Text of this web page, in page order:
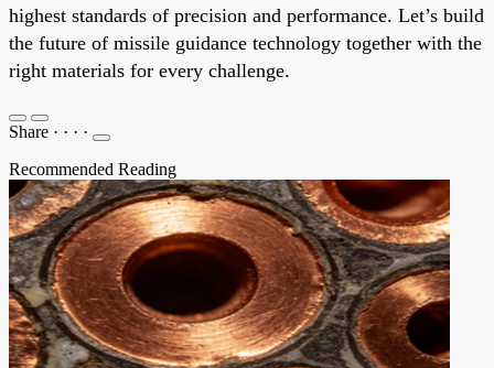
highest standards of precision and performance. Let’s build
the future of missile guidance technology together with the
right materials for every challenge.
Share · · · ·
Recommended Reading